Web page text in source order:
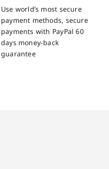
Use world’s most secure
payment methods, secure
payments with PayPal 60
days money-back
guarantee